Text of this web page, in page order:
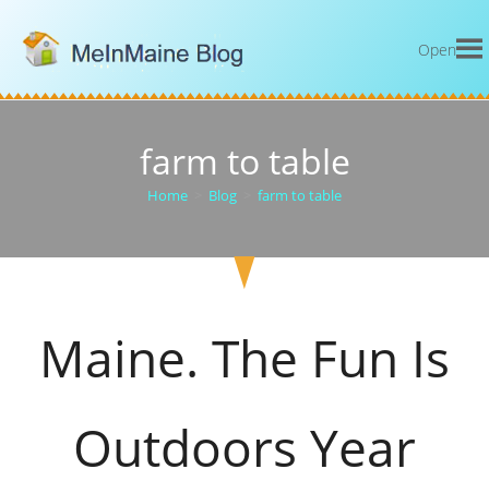
Open
farm to table
Home Blog farm to table
Maine. The Fun Is
Outdoors Year